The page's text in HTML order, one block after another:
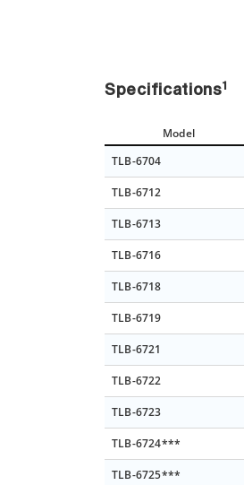
Specifications1
Model
TLB-6704
TLB-6712
TLB-6713
TLB-6716
TLB-6718
TLB-6719
TLB-6721
TLB-6722
TLB-6723
TLB-6724***
TLB-6725***